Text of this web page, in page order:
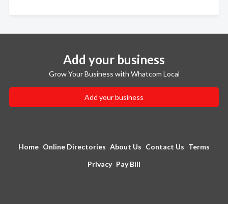
Add your business
Grow Your Business with Whatcom Local
Add your business
Home Online Directories About Us Contact Us Terms
Privacy Pay Bill